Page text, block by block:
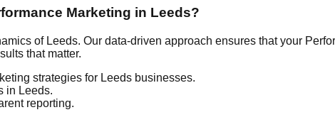
Marketing in Leeds?
of Leeds. Our data-driven approach ensures that your
that matter.
strategies for Leeds businesses.
in Leeds.
reporting.